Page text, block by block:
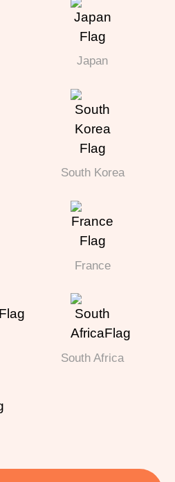
Japan
South Korea
France
South Africa